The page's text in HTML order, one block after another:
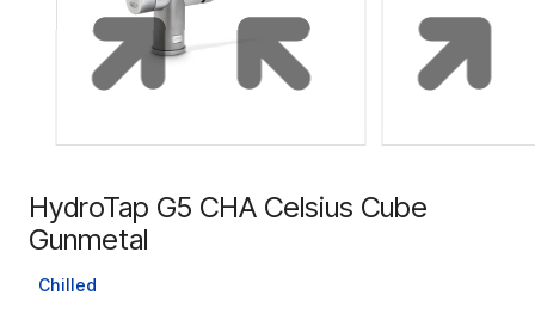
HydroTap G5 CHA Celsius Cube
Gunmetal
Chilled